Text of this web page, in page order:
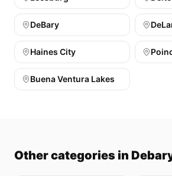
DeBary
Haines City
Buena Ventura Lakes
Other categories in